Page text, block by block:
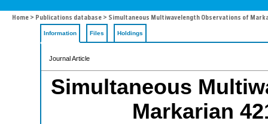
Home > Publications database > Simultaneous Multiwavelength Observations of
Information Files Holdings
Journal Article
Simultaneous
Markarian